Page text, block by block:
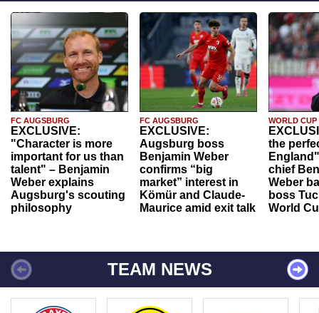
FC AUGSBURG
EXCLUSIVE:
"Character is more
important for us than
talent" – Benjamin
Weber explains
Augsburg's scouting
philosophy
FC AUGSBURG
EXCLUSIVE:
Augsburg boss
Benjamin Weber
confirms “big
market” interest in
Kömür and Claude-
Maurice amid exit talk
WORLD CUP
the
chief
Weber
boss
World
TEAM NEWS